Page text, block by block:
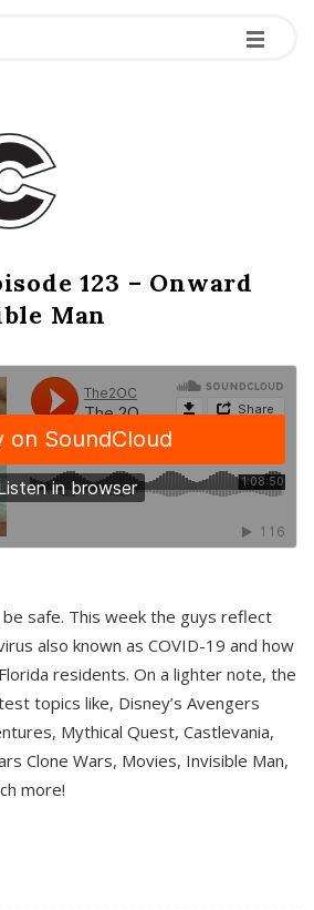
-
-
-
123 – Onward
Man
safe. This week the guys reflect
also known as COVID-19 and how
residents. On a lighter note, the
topics like, Disney’s Avengers
Mythical Quest, Castlevania,
Clone Wars, Movies, Invisible Man,
more!